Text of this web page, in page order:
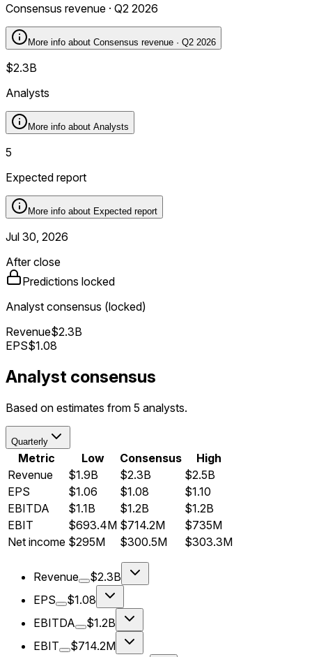
Consensus revenue · Q2 2026
More info about Consensus revenue · Q2 2026
$2.3B
Analysts
More info about Analysts
5
Expected report
More info about Expected report
Jul 30, 2026
After close
Predictions locked
Analyst consensus (locked)
Revenue$2.3B
EPS$1.08
Analyst consensus
Based on estimates from 5 analysts.
Quarterly
Metric Low Consensus
High
Revenue
$1.9B $2.3B
$2.5B
EPS
$1.06 $1.08
$1.10
EBITDA
$1.1B $1.2B
$1.2B
EBIT
$693.4M $714.2M
$735M
Net income $295M $300.5M $303.3M
Revenue
$2.3B
EPS
$1.08
EBITDA
$1.2B
EBIT
$714.2M